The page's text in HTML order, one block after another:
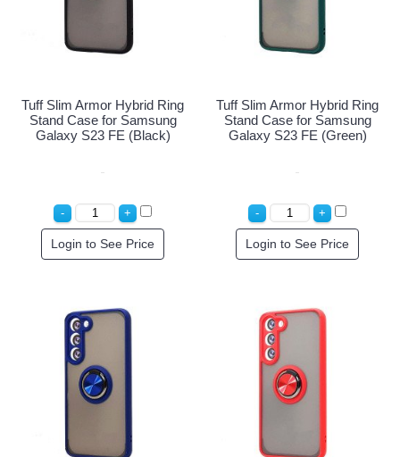
Tuff Slim Armor Hybrid Ring
Stand Case for Samsung
Galaxy S23 FE (Black)
Login to See Price
Tuff Slim Armor Hybrid Ring
Stand Case for Samsung
Galaxy S23 FE (Green)
Login to See Price